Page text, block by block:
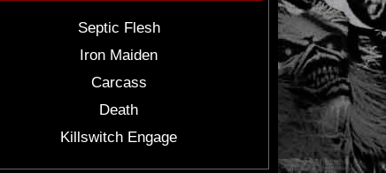
Septic Flesh
Iron Maiden
Carcass
Death
Killswitch Engage